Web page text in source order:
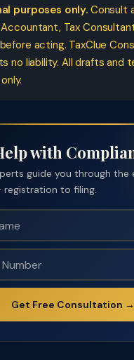
purposes only.Consult
Tax
acting. TaxClue
no liability. All drafts and
with
guide you through the
to filing.
Get Free Consultation →